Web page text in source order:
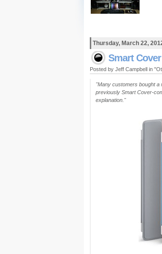
Thursday, March 22,
Smart
Posted by Jeff Campbell in
"Many customers bought a
previously Smart Cover-
explanation."